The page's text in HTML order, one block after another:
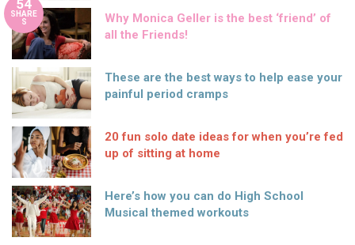
54
SHARE
S
Why Monica Geller is the best ‘friend’ of
all the Friends!
These are the best ways to help ease your
painful period cramps
20 fun solo date ideas for when you’re fed
up of sitting at home
Here’s how you can do High School
Musical themed workouts